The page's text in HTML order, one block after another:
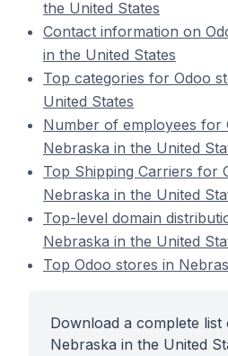
the United States
Contact information on
in the United States
Top categories for Odoo
United States
Number of employees for
Nebraska in the United
Top Shipping Carriers for
Nebraska in the United
Top-level domain
Nebraska in the United
Top Odoo stores in
Download a complete
Nebraska in the United